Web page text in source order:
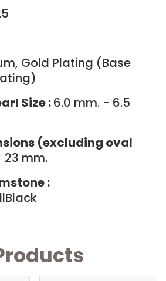
Gold Plating (Base
Size :6.0 mm. - 6.5
(excluding oval
23 mm.
: